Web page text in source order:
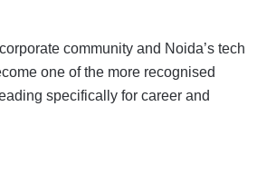
community and Noida’s tech
one of the more recognised
specifically for career and